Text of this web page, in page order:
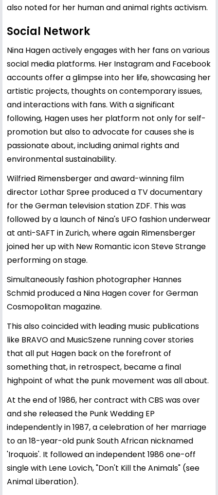
also noted for her human and animal rights activism.
Social Network
Nina Hagen actively engages with her fans on various
social media platforms. Her Instagram and Facebook
accounts offer a glimpse into her life, showcasing her
artistic projects, thoughts on contemporary issues,
and interactions with fans. With a significant
following, Hagen uses her platform not only for self-
promotion but also to advocate for causes she is
passionate about, including animal rights and
environmental sustainability.
Wilfried Rimensberger and award-winning film
director Lothar Spree produced a TV documentary
for the German television station ZDF. This was
followed by a launch of Nina's UFO fashion underwear
at anti-SAFT in Zurich, where again Rimensberger
joined her up with New Romantic icon Steve Strange
performing on stage.
Simultaneously fashion photographer Hannes
Schmid produced a Nina Hagen cover for German
Cosmopolitan magazine.
This also coincided with leading music publications
like BRAVO and MusicSzene running cover stories
that all put Hagen back on the forefront of
something that, in retrospect, became a final
highpoint of what the punk movement was all about.
At the end of 1986, her contract with CBS was over
and she released the Punk Wedding EP
independently in 1987, a celebration of her marriage
to an 18-year-old punk South African nicknamed
'Iroquois'. It followed an independent 1986 one-off
single with Lene Lovich, "Don't Kill the Animals" (see
Animal Liberation).